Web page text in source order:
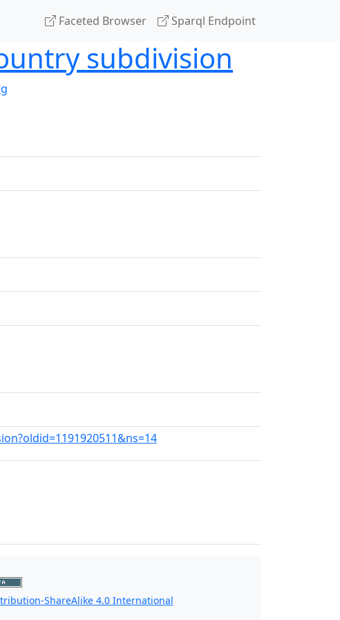
Faceted Browser Sparql Endpoint
subdivision
ShareAlike 4.0 International